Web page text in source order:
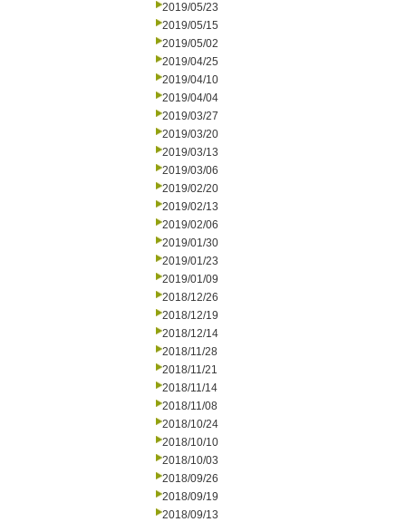
2019/05/23
2019/05/15
2019/05/02
2019/04/25
2019/04/10
2019/04/04
2019/03/27
2019/03/20
2019/03/13
2019/03/06
2019/02/20
2019/02/13
2019/02/06
2019/01/30
2019/01/23
2019/01/09
2018/12/26
2018/12/19
2018/12/14
2018/11/28
2018/11/21
2018/11/14
2018/11/08
2018/10/24
2018/10/10
2018/10/03
2018/09/26
2018/09/19
2018/09/13